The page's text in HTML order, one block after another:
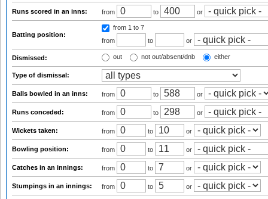
Runs scored in an inns: from to or
Batting position:
from 1 to 7
from
to or
Dismissed: out not out/absent/dnb either
Type of dismissal:
Balls bowled in an inns: from to or
Runs conceded: from to or
Wickets taken: from to or
Bowling position: from to or
Catches in an innings: from to or
Stumpings in an innings: from to or